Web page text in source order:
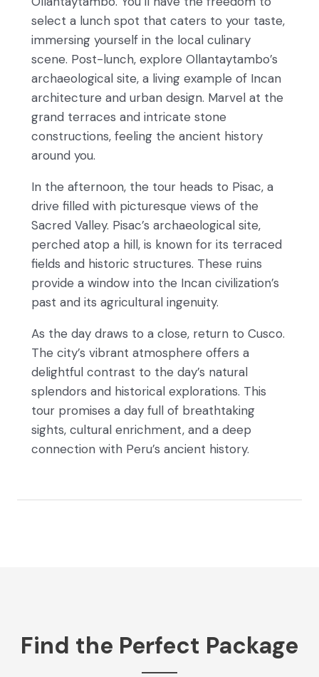
select a lunch spot that caters to your taste,
immersing yourself in the local culinary
scene. Post-lunch, explore Ollantaytambo’s
archaeological site, a living example of Incan
architecture and urban design. Marvel at the
grand terraces and intricate stone
constructions, feeling the ancient history
around you.
In the afternoon, the tour heads to Pisac, a
drive filled with picturesque views of the
Sacred Valley. Pisac’s archaeological site,
perched atop a hill, is known for its terraced
fields and historic structures. These ruins
provide a window into the Incan civilization’s
past and its agricultural ingenuity.
As the day draws to a close, return to Cusco.
The city’s vibrant atmosphere offers a
delightful contrast to the day’s natural
splendors and historical explorations. This
tour promises a day full of breathtaking
sights, cultural enrichment, and a deep
connection with Peru’s ancient history.
Find the Perfect Package